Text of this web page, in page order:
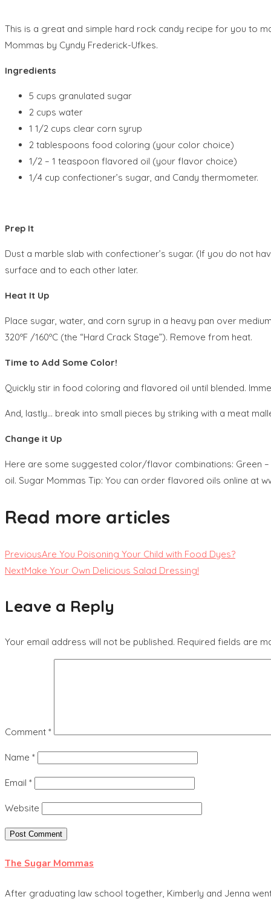
This is a great and simple hard rock candy recipe for you to
Mommas by Cyndy Frederick-Ufkes.
Ingredients
5 cups granulated sugar
2 cups water
1 1/2 cups clear corn syrup
2 tablespoons food coloring (your color choice)
1/2 – 1 teaspoon flavored oil (your flavor choice)
1/4 cup confectioner’s sugar, and Candy thermometer.
Prep It
Dust a marble slab with confectioner’s sugar. (If you do not
surface and to each other later.
Heat It Up
Place sugar, water, and corn syrup in a heavy pan over
320ºF /160ºC (the “Hard Crack Stage”). Remove from heat.
Time to Add Some Color!
Quickly stir in food coloring and flavored oil until blended.
And, lastly… break into small pieces by striking with a meat
Change it Up
Here are some suggested color/flavor combinations: Green –
oil. Sugar Mommas Tip: You can order flavored oils online at
Read more articles
PreviousAre You Poisoning Your Child with Food Dyes?
NextMake Your Own Delicious Salad Dressing!
Leave a Reply
Your email address will not be published. Required fields are
Comment *
Name *
Email *
Website
The Sugar Mommas
After graduating law school together, Kimberly and Jenna